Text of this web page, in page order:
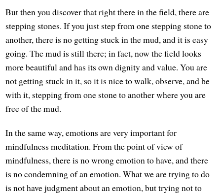
But then you discover that right there in the field, there are
stepping stones. If you just step from one stepping stone to
another, there is no getting stuck in the mud, and it is easy
going. The mud is still there; in fact, now the field looks
more beautiful and has its own dignity and value. You are
not getting stuck in it, so it is nice to walk, observe, and be
with it, stepping from one stone to another where you are
free of the mud.
In the same way, emotions are very important for
mindfulness meditation. From the point of view of
mindfulness, there is no wrong emotion to have, and there
is no condemning of an emotion. What we are trying to do
is not have judgment about an emotion, but trying not to